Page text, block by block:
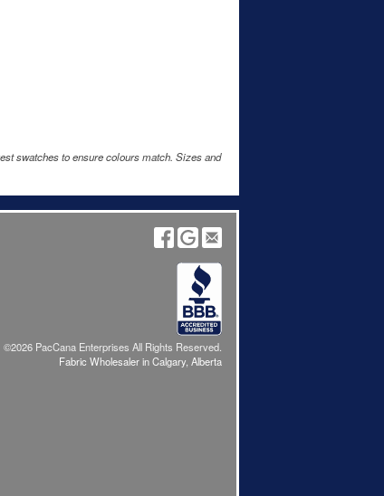
swatches to ensure colours match. Sizes and
©2026 PacCana Enterprises All Rights Reserved.
Fabric Wholesaler in Calgary, Alberta